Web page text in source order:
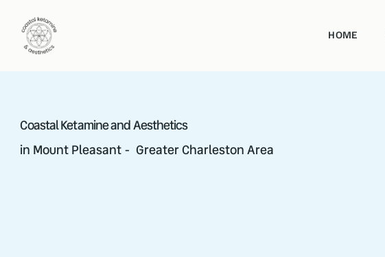
HOME
Coastal Ketamine and Aesthetics
in Mount Pleasant - Greater Charleston Area